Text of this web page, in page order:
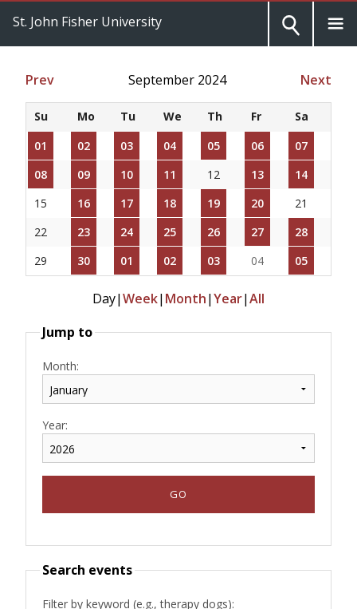
St. John Fisher University
Prev September 2024 Next
Su Mo Tu We Th Fr
Sa
01
02 03 04 05 06
07
08
09 10 11 12 13
14
15
16 17 18 19 20
21
22
23 24 25 26 27
28
29
30 01 02 03 04 05
Day|Week| Month|Year|All
Jump to
Month:
Year:
Search events
Filter by keyword (e.g., therapy dogs):